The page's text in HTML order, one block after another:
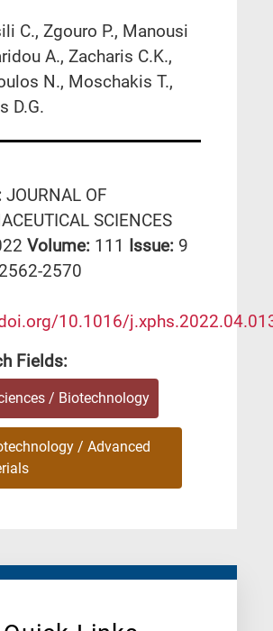
C., Zgouro P., Manousi
A., Zacharis C.K.,
N., Moschakis T.,
D.G.
JOURNAL OF
SCIENCES
Volume: 111 Issue: 9
2562-2570
10.1016/
Fields:
/ Biotechnology
/ Advanced